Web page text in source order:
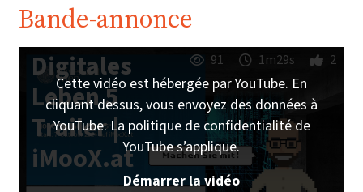
Bande-annonce
Digitales
Leben 5
Trailer |
iMooX.at
91 1m29s 2
Cette vidéo est hébergée par YouTube. En
cliquant dessus, vous envoyez des données à
YouTube. La politique de confidentialité de
YouTube s’applique.
Démarrer la vidéo